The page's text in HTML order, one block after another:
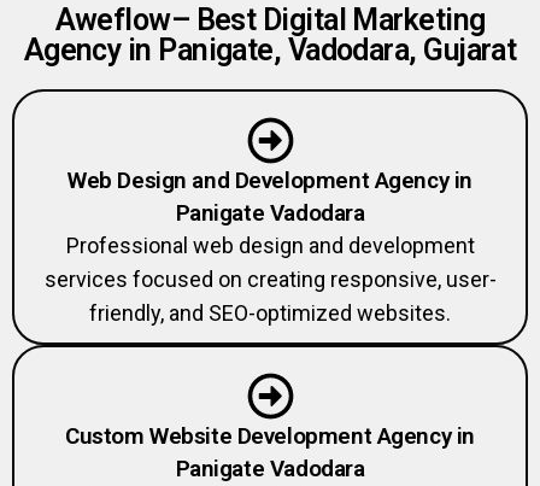
Aweflow– Best Digital Marketing
Agency in Panigate, Vadodara, Gujarat
Web Design and Development Agency in
Panigate Vadodara
Professional web design and development
services focused on creating responsive, user-
friendly, and SEO-optimized websites.
Custom Website Development Agency in
Panigate Vadodara